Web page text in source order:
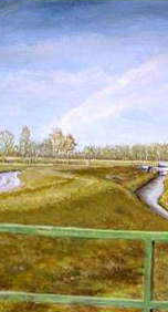
- Selection